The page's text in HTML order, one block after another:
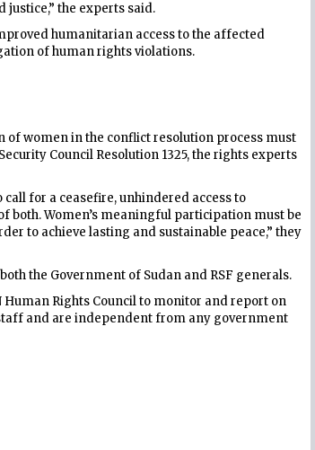
the experts said.
humanitarian access to the affected
of human rights violations.
women in the conflict resolution process must
Council Resolution 1325, the rights experts
for a ceasefire, unhindered access to
Women’s meaningful participation must be
to achieve lasting and sustainable peace,” they
the Government of Sudan and RSF generals.
Rights Council to monitor and report on
and are independent from any government